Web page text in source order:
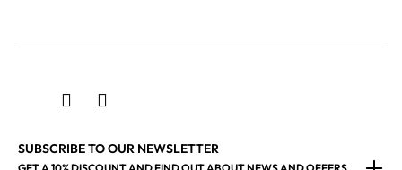
SUBSCRIBE TO OUR NEWSLETTER